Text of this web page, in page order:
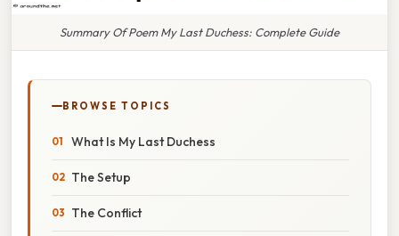
Summary Of Poem My Last Duchess: Complete Guide
BROWSE TOPICS
What Is My Last Duchess
The Setup
The Conflict